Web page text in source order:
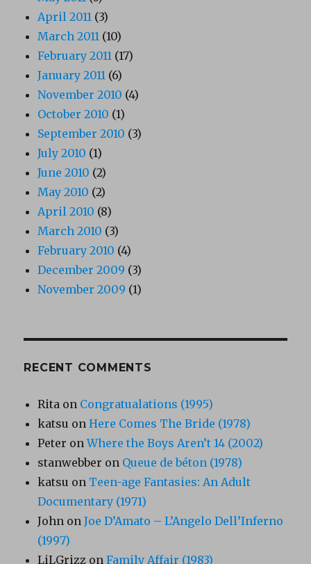
April 2011 (3)
March 2011 (10)
February 2011 (17)
January 2011 (6)
November 2010 (4)
October 2010 (1)
September 2010 (3)
July 2010 (1)
June 2010 (2)
May 2010 (2)
April 2010 (8)
March 2010 (3)
February 2010 (4)
December 2009 (3)
November 2009 (1)
RECENT COMMENTS
Rita on Congratualations (1995)
katsu onHere Comes The Bride (1978)
Peter onWhere the Boys Aren’t 14 (2002)
stanwebber on Queue de béton (1978)
katsu on Teen-age Fantasies: An Adult
Documentary (1971)
John onJoe D’Amato – L’Angelo Dell’Inferno
(1997)
LiLGrizz onFamily Affair (1983)